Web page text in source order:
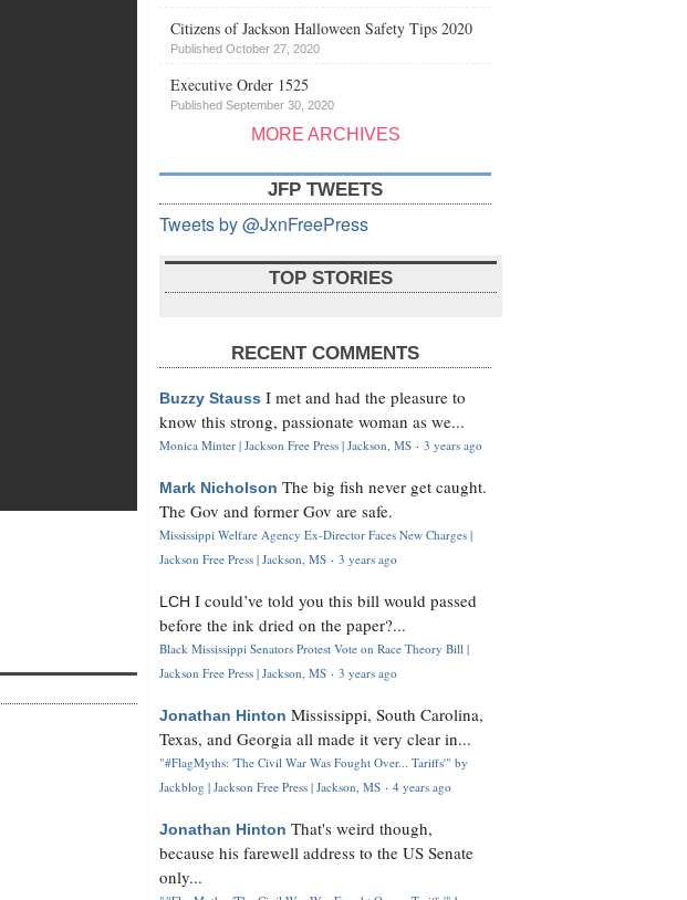
Citizens of Jackson Halloween Safety Tips 2020
Published October 27, 2020
Executive Order 1525
Published September 30, 2020
MORE ARCHIVES
JFP TWEETS
Tweets by @JxnFreePress
TOP STORIES
RECENT COMMENTS
Buzzy Stauss I met and had the pleasure to
know this strong, passionate woman as we...
Monica Minter | Jackson Free Press | Jackson, MS · 3 years ago
Mark Nicholson The big fish never get caught.
The Gov and former Gov are safe.
Mississippi Welfare Agency Ex-Director Faces New Charges |
Jackson Free Press | Jackson, MS · 3 years ago
LCH I could’ve told you this bill would passed
before the ink dried on the paper?...
Black Mississippi Senators Protest Vote on Race Theory Bill |
Jackson Free Press | Jackson, MS · 3 years ago
Jonathan Hinton Mississippi, South Carolina,
Texas, and Georgia all made it very clear in...
"#FlagMyths: 'The Civil War Was Fought Over... Tariffs'" by
Jackblog | Jackson Free Press | Jackson, MS · 4 years ago
Jonathan Hinton That's weird though,
because his farewell address to the US Senate
only...